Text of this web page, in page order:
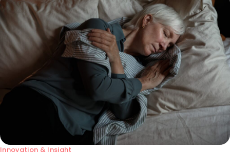
Innovation & Insight